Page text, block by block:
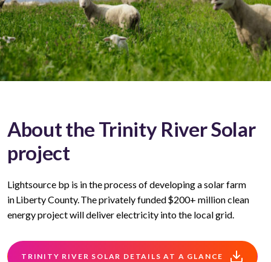
About the Trinity River Solar
project
Lightsource bp is in the process of developing a solar farm
in Liberty County. The privately funded $200+ million clean
energy project will deliver electricity into the local grid.
TRINITY RIVER SOLAR DETAILS AT A GLANCE